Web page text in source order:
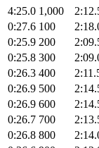
4:25.0 1,000
0:27.6 100
0:25.9 200
0:25.8 300
0:26.3 400
0:26.9 500
0:26.9 600
0:26.7 700
0:26.8 800